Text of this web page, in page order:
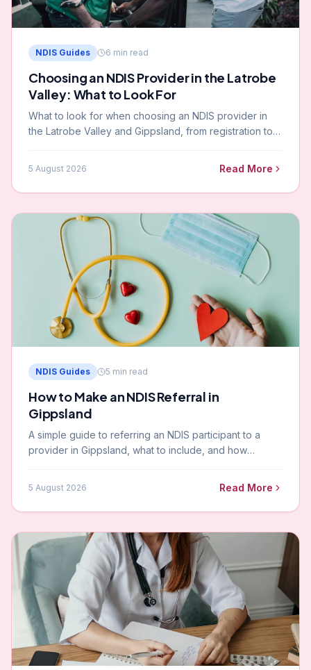
NDIS Guides 6 min read
Choosing an NDIS Provider in the Latrobe
Valley: What to Look For
What to look for when choosing an NDIS provider in
the Latrobe Valley and Gippsland, from registration to
5 August 2026 Read More
NDIS Guides 5 min read
How to Make an NDIS Referral in
Gippsland
A simple guide to referring an NDIS participant to a
provider in Gippsland, what to include, and how
5 August 2026 Read More